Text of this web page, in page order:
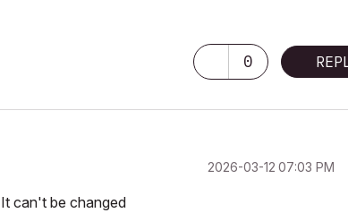
0
‎2026-03-12 07:03 PM
can't be changed